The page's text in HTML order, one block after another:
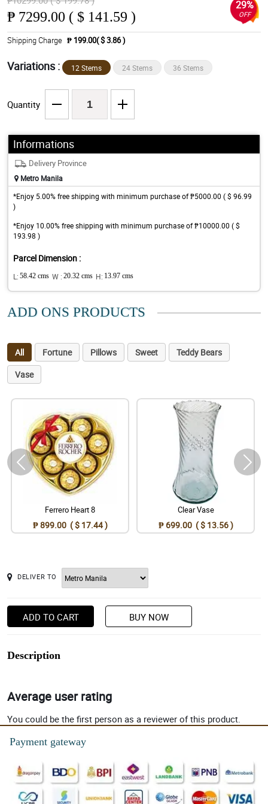
₱ 7299.00 ( $ 141.59 )
29%
OFF
Shipping Charge ₱ 199.00( $ 3.86 )
Variations : 12 Stems 24 Stems 36 Stems
Quantity
Informations
Delivery Province
Metro Manila
*Enjoy 5.00% free shipping with minimum purchase of ₱5000.00 ( $ 96.99
)
*Enjoy 10.00% free shipping with minimum purchase of ₱10000.00 ( $
193.98 )
Parcel Dimension :
L: 58.42 cms W : 20.32 cms H: 13.97 cms
ADD ONS PRODUCTS
All Fortune Pillows Sweet
Teddy Bears
Vase
Ferrero Heart 8
₱ 899.00 ( $ 17.44 )
Clear Vase
₱ 699.00 ( $ 13.56 )
DELIVER TO
ADD TO CART BUY NOW
Description
Average user rating
You could be the first person as a reviewer of this product.
Payment gateway